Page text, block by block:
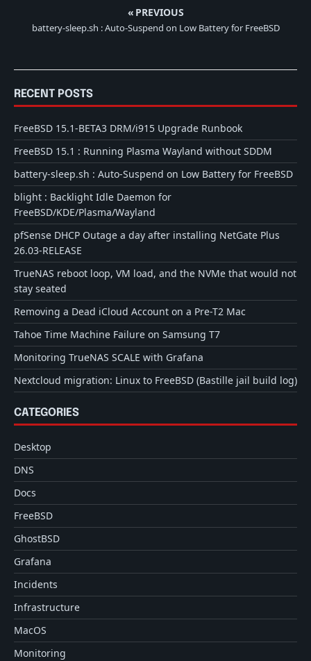
« PREVIOUS
battery-sleep.sh : Auto-Suspend on Low Battery for FreeBSD
RECENT POSTS
FreeBSD 15.1-BETA3 DRM/i915 Upgrade Runbook
FreeBSD 15.1 : Running Plasma Wayland without SDDM
battery-sleep.sh : Auto-Suspend on Low Battery for FreeBSD
blight : Backlight Idle Daemon for
FreeBSD/KDE/Plasma/Wayland
pfSense DHCP Outage a day after installing NetGate Plus
26.03-RELEASE
TrueNAS reboot loop, VM load, and the NVMe that would not
stay seated
Removing a Dead iCloud Account on a Pre-T2 Mac
Tahoe Time Machine Failure on Samsung T7
Monitoring TrueNAS SCALE with Grafana
Nextcloud migration: Linux to FreeBSD (Bastille jail build log)
CATEGORIES
Desktop
DNS
Docs
FreeBSD
GhostBSD
Grafana
Incidents
Infrastructure
MacOS
Monitoring